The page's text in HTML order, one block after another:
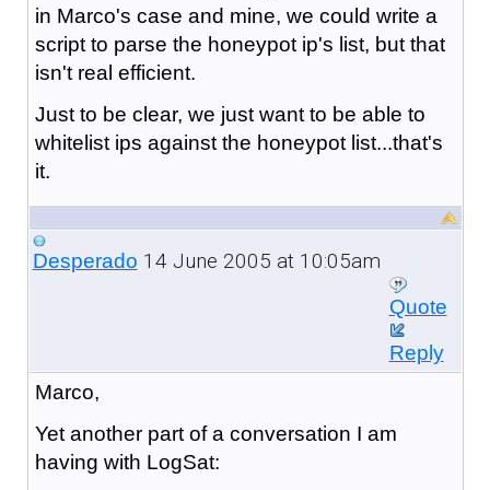
in Marco's case and mine, we could write a
script to parse the honeypot ip's list, but that
isn't real efficient.
Just to be clear, we just want to be able to
whitelist ips against the honeypot list...that's
it.
Desperado 14 June 2005 at 10:05am
Quote
Reply
Marco,
Yet another part of a conversation I am
having with LogSat: